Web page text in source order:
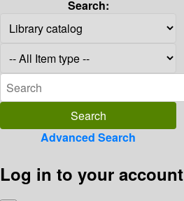
Search:
Advanced Search
Log in to your account